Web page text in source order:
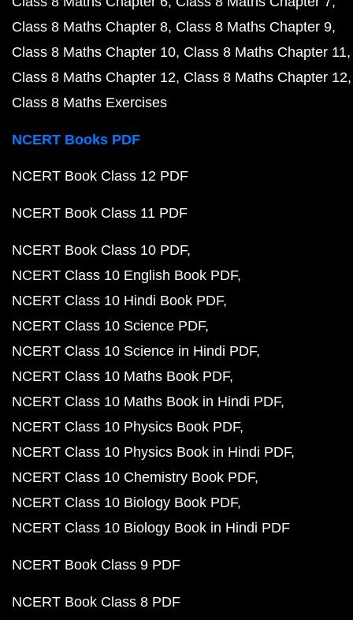
Class 8 Maths Chapter 8 Class 8 Maths Chapter 9
Class 8 Maths Chapter 10 Class 8 Maths Chapter 11
Class 8 Maths Chapter 12 Class 8 Maths Chapter 12
Class 8 Maths Exercises
NCERT Books PDF
NCERT Book Class 12 PDF
NCERT Book Class 11 PDF
NCERT Book Class 10 PDF
NCERT Class 10 English Book PDF
NCERT Class 10 Hindi Book PDF
NCERT Class 10 Science PDF
NCERT Class 10 Science in Hindi PDF
NCERT Class 10 Maths Book PDF
NCERT Class 10 Maths Book in Hindi PDF
NCERT Class 10 Physics Book PDF
NCERT Class 10 Physics Book in Hindi PDF
NCERT Class 10 Chemistry Book PDF
NCERT Class 10 Biology Book PDF
NCERT Class 10 Biology Book in Hindi PDF
NCERT Book Class 9 PDF
NCERT Book Class 8 PDF